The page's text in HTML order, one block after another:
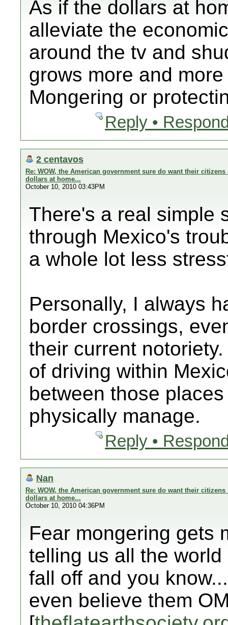
As if the dollars at
alleviate the
around the tv and
grows more and
Mongering or
Reply •
2 centavos
Re: WOW, the American government sure do want their
dollars at home...
October 10, 2010 03:43PM
There's a real simple
through Mexico's
a whole lot less
Personally, I always
border crossings,
their current
of driving within
between those
physically manage.
Reply •
Nan
Re: WOW, the American government sure do want their
dollars at home...
October 10, 2010 04:36PM
Fear mongering gets
telling us all the
fall off and you
even believe them